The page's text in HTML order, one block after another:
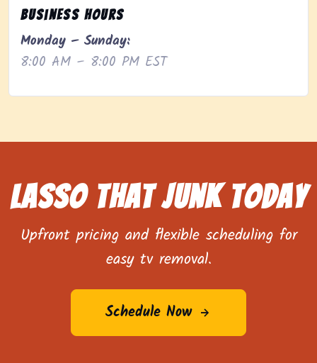
Business Hours
Monday – Sunday:
8:00 AM – 8:00 PM EST
Lasso That Junk Today
Upfront pricing and flexible scheduling for
easy tv removal.
Schedule Now